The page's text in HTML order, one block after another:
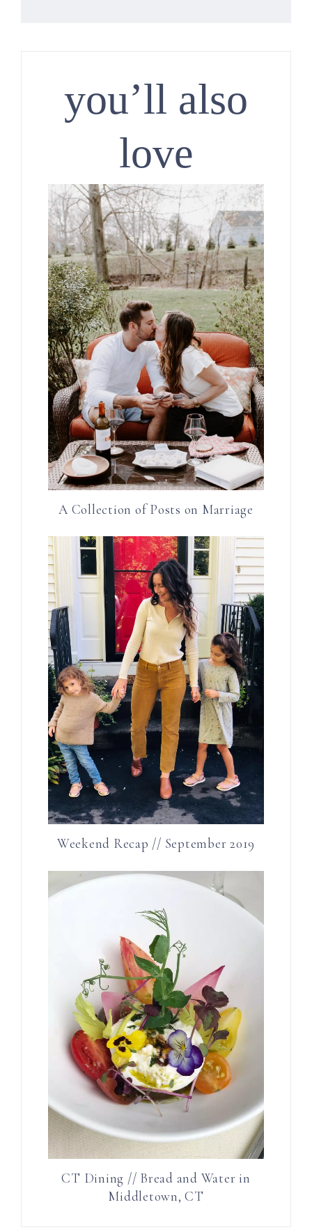
you’ll also
love
A Collection of Posts on Marriage
Weekend Recap // September 2019
CT Dining // Bread and Water in
Middletown, CT